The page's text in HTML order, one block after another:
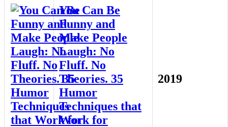
You Can Be
Funny and
Make People
Laugh: No
Fluff. No
Theories. 35
Humor
Techniques that
Work for
2019